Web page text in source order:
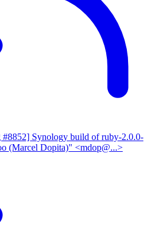
Synology build of ruby-2.0.0-
(Marcel Dopita)" <mdop@...>